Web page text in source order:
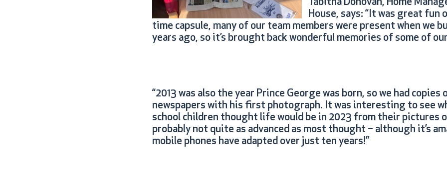
Tabitha Donovan, Home
House, says: “It was great fun
time capsule, many of our team members were present when we
years ago, so it’s brought back wonderful memories of some of
“2013 was also the year Prince George was born, so we had
newspapers with his first photograph. It was interesting to see
school children thought life would be in 2023 from their pictures
probably not quite as advanced as most thought – although it’s
mobile phones have adapted over just ten years!”